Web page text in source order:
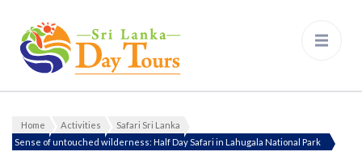
Home Activities
Safari Sri Lanka
Sense of untouched wilderness: Half Day Safari in Lahugala National Park